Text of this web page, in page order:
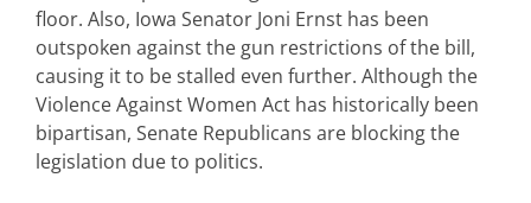
floor. Also, Iowa Senator Joni Ernst has been
outspoken against the gun restrictions of the bill,
causing it to be stalled even further. Although the
Violence Against Women Act has historically been
bipartisan, Senate Republicans are blocking the
legislation due to politics.